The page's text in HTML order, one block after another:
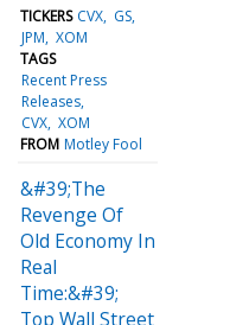
TICKERS CVX GS
JPM XOM
TAGS
Recent Press
Releases
CVX XOM
FROM Motley Fool
&#39;The
Revenge Of
Old Economy In
Real
Time:&#39;
Top Wall Street